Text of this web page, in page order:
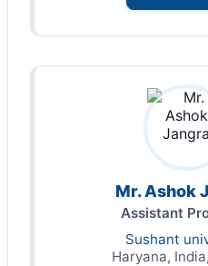
Mr. Ashok
Assistant
Sushant
Haryana,